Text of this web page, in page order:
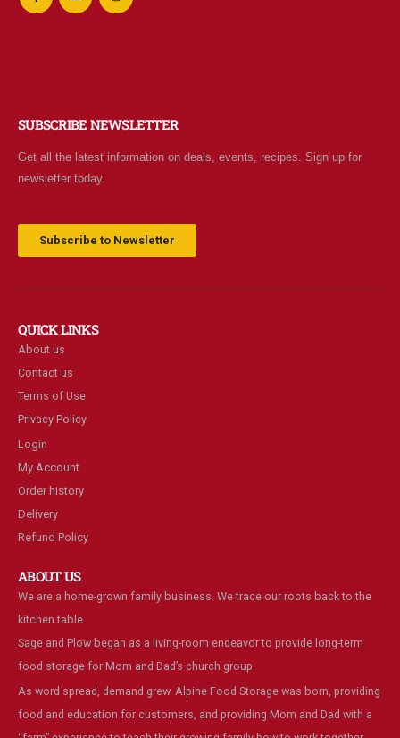
SUBSCRIBE NEWSLETTER
Get all the latest information on deals, events, recipes. Sign up for
newsletter today.
Subscribe to Newsletter
QUICK LINKS
About us
Contact us
Terms of Use
Privacy Policy
Login
My Account
Order history
Delivery
Refund Policy
ABOUT US
We are a home-grown family business. We trace our roots back to the
kitchen table.
Sage and Plow began as a living-room endeavor to provide long-term
food storage for Mom and Dad’s church group.
As word spread, demand grew. Alpine Food Storage was born, providing
food and education for customers, and providing Mom and Dad with a